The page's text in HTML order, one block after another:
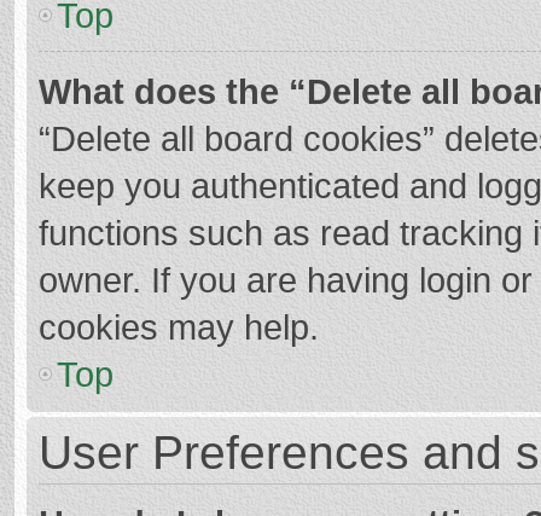
Top
What does the “Delete all
“Delete all board cookies”
keep you authenticated and
functions such as read tracking
owner. If you are having login
cookies may help.
Top
User Preferences and